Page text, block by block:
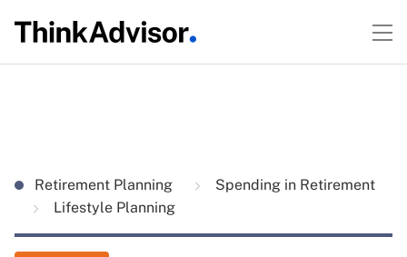
Retirement Planning
Spending in Retirement
Lifestyle Planning